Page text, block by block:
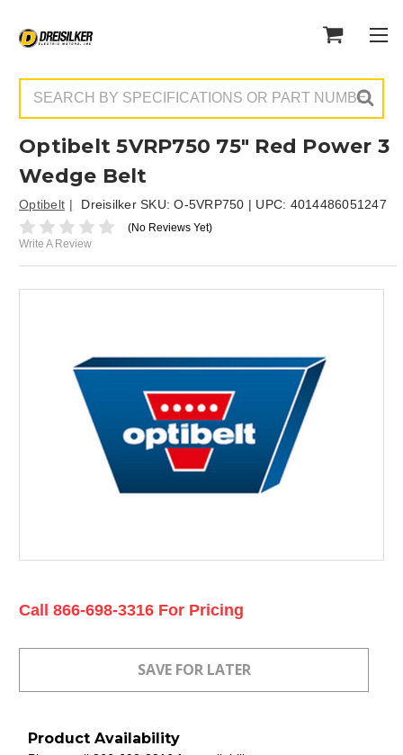
Optibelt 5VRP750 75" Red Power 3
Wedge Belt
Optibelt Dreisilker SKU:O-5VRP750 | UPC: 4014486051247
(No Reviews Yet)
Write A Review
Current
Call 866-698-3316 For Pricing
Product Availability